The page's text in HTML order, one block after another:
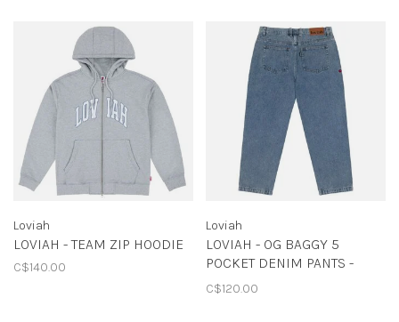
Loviah
LOVIAH - TEAM ZIP HOODIE
C$140.00
Loviah
LOVIAH - OG BAGGY 5
POCKET DENIM PANTS -
INDIGO MEDIUM ACID
C$120.00